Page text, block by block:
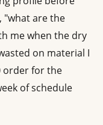
"what are the
me when the dry
on material I
order for the
of schedule